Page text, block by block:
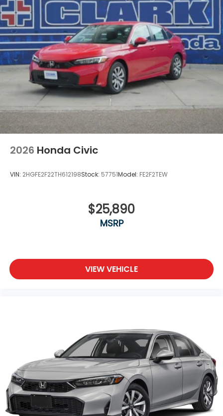
2026 Honda Civic
VIN: 2HGFE2F22TH612198Stock: 57751Model: FE2F2TEW
$25,890
MSRP
VIEW VEHICLE